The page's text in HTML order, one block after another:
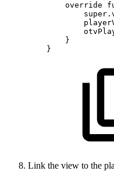
override
}
}
Link the view to the